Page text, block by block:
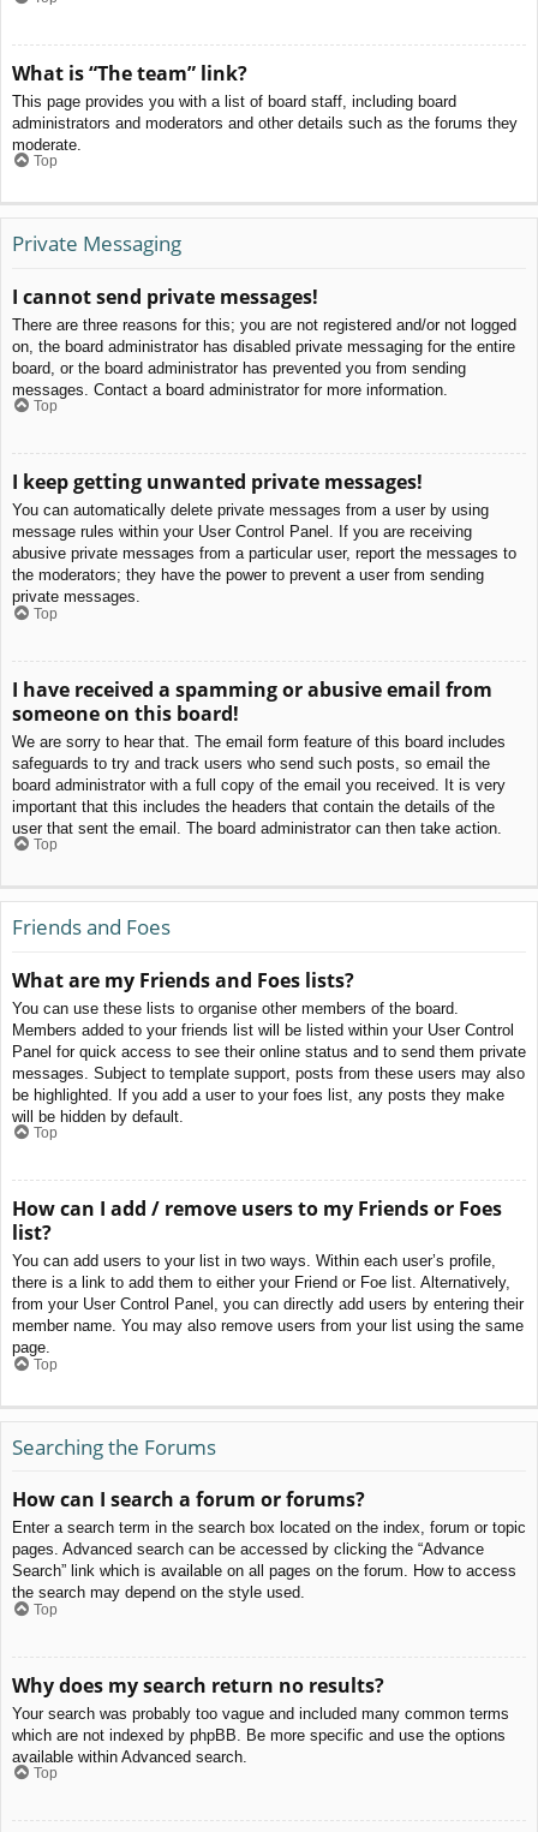
What is “The team” link?
This page provides you with a list of board staff, including board
administrators and moderators and other details such as the forums they
moderate.
Top
Private Messaging
I cannot send private messages!
There are three reasons for this; you are not registered and/or not logged
on, the board administrator has disabled private messaging for the entire
board, or the board administrator has prevented you from sending
messages. Contact a board administrator for more information.
Top
I keep getting unwanted private messages!
You can automatically delete private messages from a user by using
message rules within your User Control Panel. If you are receiving
abusive private messages from a particular user, report the messages to
the moderators; they have the power to prevent a user from sending
private messages.
Top
I have received a spamming or abusive email from
someone on this board!
We are sorry to hear that. The email form feature of this board includes
safeguards to try and track users who send such posts, so email the
board administrator with a full copy of the email you received. It is very
important that this includes the headers that contain the details of the
user that sent the email. The board administrator can then take action.
Top
Friends and Foes
What are my Friends and Foes lists?
You can use these lists to organise other members of the board.
Members added to your friends list will be listed within your User Control
Panel for quick access to see their online status and to send them private
messages. Subject to template support, posts from these users may also
be highlighted. If you add a user to your foes list, any posts they make
will be hidden by default.
Top
How can I add / remove users to my Friends or Foes
list?
You can add users to your list in two ways. Within each user’s profile,
there is a link to add them to either your Friend or Foe list. Alternatively,
from your User Control Panel, you can directly add users by entering their
member name. You may also remove users from your list using the same
page.
Top
Searching the Forums
How can I search a forum or forums?
Enter a search term in the search box located on the index, forum or topic
pages. Advanced search can be accessed by clicking the “Advance
Search” link which is available on all pages on the forum. How to access
the search may depend on the style used.
Top
Why does my search return no results?
Your search was probably too vague and included many common terms
which are not indexed by phpBB. Be more specific and use the options
available within Advanced search.
Top